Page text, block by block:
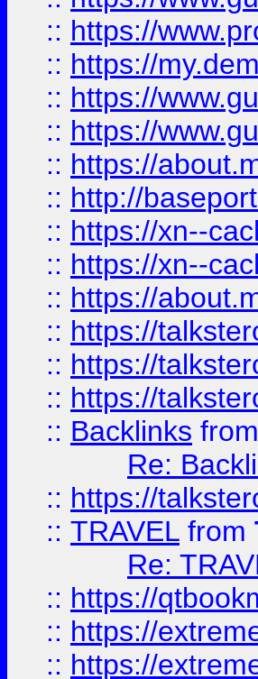
:: https://
:: https://
:: https://
:: https://
:: https://
:: http://
:: https://xn--
:: https://xn--
:: https://
:: https://
:: https://
:: https://
:: Backlinks from
Re:
:: https://
:: TRAVEL from
Re:
:: https://
:: https://
:: https://